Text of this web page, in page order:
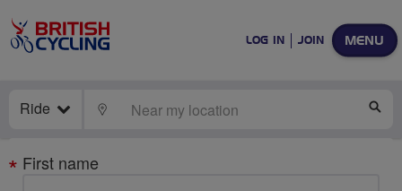
MENU
LOG IN JOIN
Ride LOCATE
Your
details
First name